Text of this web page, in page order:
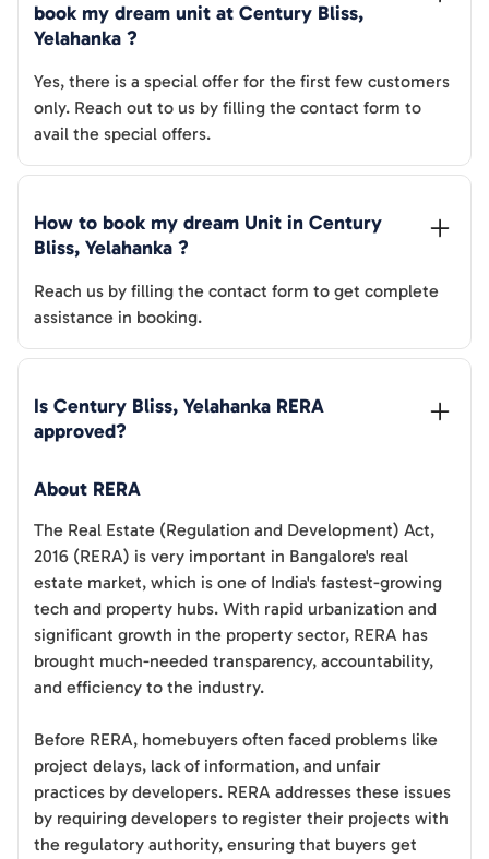
book my dream unit at Century Bliss,
Yelahanka ?
Yes, there is a special offer for the first few customers
only. Reach out to us by filling the contact form to
avail the special offers.
How to book my dream Unit in Century
Bliss, Yelahanka ?
Reach us by filling the contact form to get complete
assistance in booking.
Is Century Bliss, Yelahanka RERA
approved?
About RERA
The Real Estate (Regulation and Development) Act,
2016 (RERA) is very important in Bangalore's real
estate market, which is one of India's fastest-growing
tech and property hubs. With rapid urbanization and
significant growth in the property sector, RERA has
brought much-needed transparency, accountability,
and efficiency to the industry.
Before RERA, homebuyers often faced problems like
project delays, lack of information, and unfair
practices by developers. RERA addresses these issues
by requiring developers to register their projects with
the regulatory authority, ensuring that buyers get